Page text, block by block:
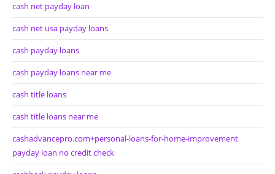
cash net payday loan
cash net usa payday loans
cash payday loans
cash payday loans near me
cash title loans
cash title loans near me
cashadvancepro.com+personal-loans-for-home-improvement
payday loan no credit check